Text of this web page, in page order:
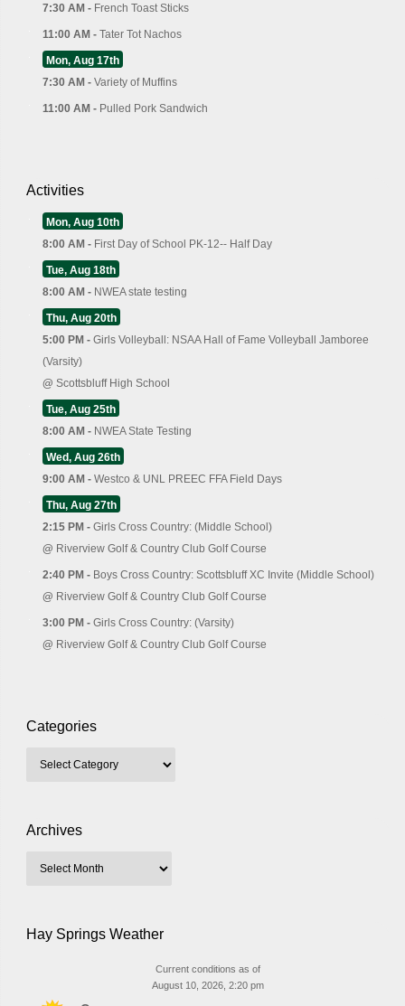
7:30 AM - French Toast Sticks
11:00 AM - Tater Tot Nachos
Mon, Aug 17th
7:30 AM - Variety of Muffins
11:00 AM - Pulled Pork Sandwich
Activities
Mon, Aug 10th
8:00 AM - First Day of School PK-12-- Half Day
Tue, Aug 18th
8:00 AM - NWEA state testing
Thu, Aug 20th
5:00 PM - Girls Volleyball: NSAA Hall of Fame Volleyball Jamboree
(Varsity)
@ Scottsbluff High School
Tue, Aug 25th
8:00 AM - NWEA State Testing
Wed, Aug 26th
9:00 AM - Westco & UNL PREEC FFA Field Days
Thu, Aug 27th
2:15 PM - Girls Cross Country: (Middle School)
@ Riverview Golf & Country Club Golf Course
2:40 PM - Boys Cross Country: Scottsbluff XC Invite (Middle School)
@ Riverview Golf & Country Club Golf Course
3:00 PM - Girls Cross Country: (Varsity)
@ Riverview Golf & Country Club Golf Course
Categories
Archives
Hay Springs Weather
Current conditions as of
August 10, 2026, 2:20 pm